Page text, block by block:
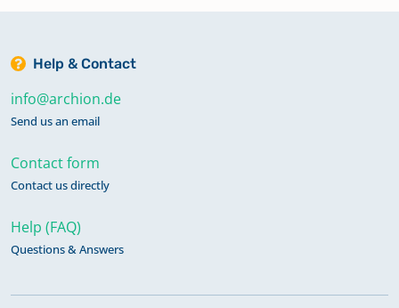
Help & Contact
info@archion.de
Send us an email
Contact form
Contact us directly
Help (FAQ)
Questions & Answers